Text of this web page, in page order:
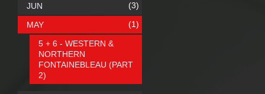
JUN (3)
MAY (1)
5 + 6 - WESTERN &
NORTHERN
FONTAINEBLEAU (PART
2)